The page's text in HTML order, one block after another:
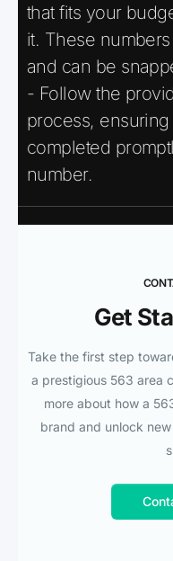
that fits your
it. These
and can be
- Follow the
process,
completed
number.
Get
Take the first step
a prestigious 563 area
more about how a
brand and unlock